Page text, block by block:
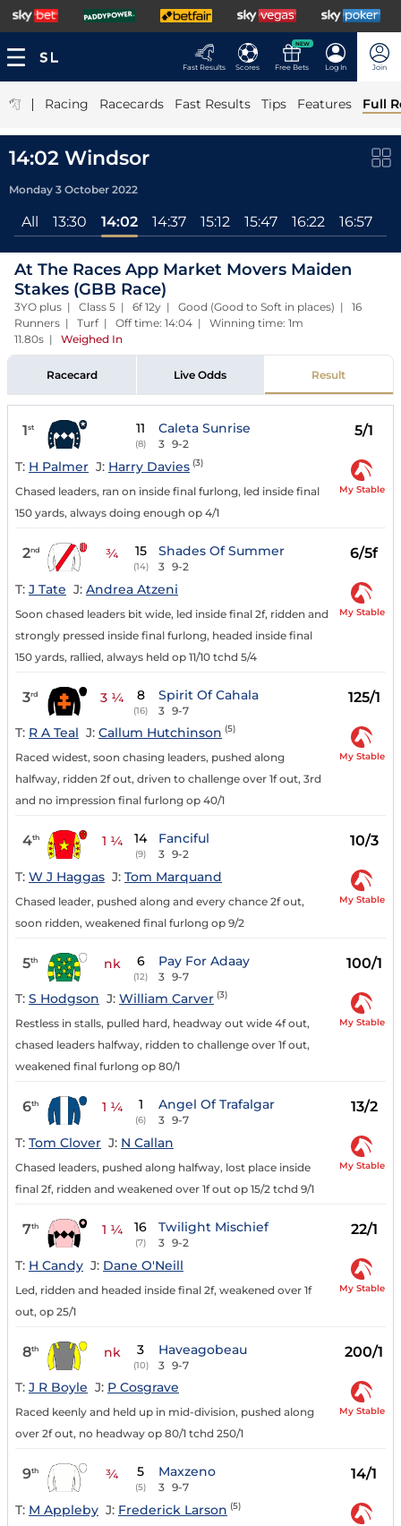
Fast Results Scores
NEW
Free Bets Log In Join
| Racing Racecards Fast Results Tips Features Full
14:02 Windsor
Monday 3 October 2022
All 13:30 14:02 14:37 15:12 15:47 16:22 16:57
At The Races App Market Movers Maiden
Stakes (GBB Race)
3YO plus | Class 5 | 6f 12y | Good (Good to Soft in places) | 16
Runners | Turf | Off time: 14:04 | Winning time: 1m
11.80s | Weighed In
Racecard Live Odds Result
1st 11
(8)
Caleta Sunrise
3 9-2
5/1
T: H Palmer J: Harry Davies (3)
Chased leaders, ran on inside final furlong, led inside final
150 yards, always doing enough op 4/1
My Stable
2nd ¾ 15
(14)
Shades Of Summer
3 9-2
6/5f
T: J Tate J: Andrea Atzeni
Soon chased leaders bit wide, led inside final 2f, ridden and
strongly pressed inside final furlong, headed inside final
150 yards, rallied, always held op 11/10 tchd 5/4
My Stable
3rd 3 ¼ 8
(16)
Spirit Of Cahala
3 9-7
125/1
T: R A Teal J: Callum Hutchinson (5)
Raced widest, soon chasing leaders, pushed along
halfway, ridden 2f out, driven to challenge over 1f out, 3rd
and no impression final furlong op 40/1
My Stable
4th 1 ¼ 14
(9)
Fanciful
3 9-2
10/3
T: W J Haggas J: Tom Marquand
Chased leader, pushed along and every chance 2f out,
soon ridden, weakened final furlong op 9/2
My Stable
5th nk 6
(12)
Pay For Adaay
3 9-7
100/1
T: S Hodgson J: William Carver (3)
Restless in stalls, pulled hard, headway out wide 4f out,
chased leaders halfway, ridden to challenge over 1f out,
weakened final furlong op 80/1
My Stable
6th 1 ¼ 1
(6)
Angel Of Trafalgar
3 9-7
13/2
T: Tom Clover J: N Callan
Chased leaders, pushed along halfway, lost place inside
final 2f, ridden and weakened over 1f out op 15/2 tchd 9/1
My Stable
7th 1 ¼ 16
(7)
Twilight Mischief
3 9-2
22/1
T: H Candy J: Dane O'Neill
Led, ridden and headed inside final 2f, weakened over 1f
out, op 25/1
My Stable
8th nk 3
(10)
Haveagobeau
3 9-7
200/1
T: J R Boyle J: P Cosgrave
Raced keenly and held up in mid-division, pushed along
over 2f out, no headway op 80/1 tchd 250/1
My Stable
9th ¾ 5
(5)
Maxzeno
3 9-7
14/1
T: M Appleby J: Frederick Larson (5)